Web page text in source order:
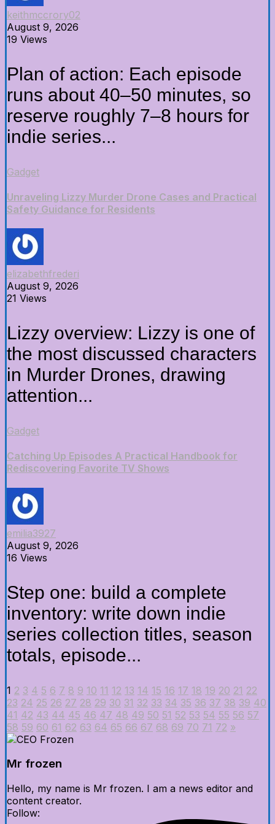
keithmccrory02
August 9, 2026
19 Views
Plan of action: Each episode
runs about 40–50 minutes, so
reserve roughly 7–8 hours for
indie series...
Gadget
Unraveling Lizzy Murder Drone Cases and Practical
Safety Guidance for Residents
elizabethfrederi
August 9, 2026
21 Views
Lizzy overview: Lizzy is one of
the most discussed characters
in Murder Drones, drawing
attention...
Gadget
Catching Up Episodes A Practical Handbook for
Rediscovering Favorite TV Shows
emilia3927
August 9, 2026
16 Views
Step one: build a complete
inventory: write down indie
series collection titles, season
totals, episode...
1 2 3 4 5 6 7 8 9 10 11 12 13 14 15 16 17 18 19 20 21 22
23 24 25 26 27 28 29 30 31 32 33 34 35 36 37 38 39 40
41 42 43 44 45 46 47 48 49 50 51 52 53 54 55 56 57
58 59 60 61 62 63 64 65 66 67 68 69 70 71 72 »
Mr frozen
Hello, my name is Mr frozen. I am a news editor and
content creator.
Follow: